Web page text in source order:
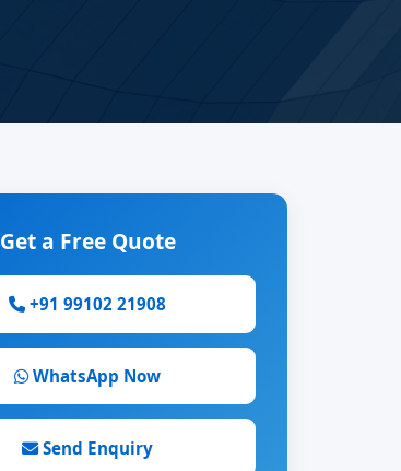
Get a Free Quote
+91 99102 21908
WhatsApp Now
Send Enquiry